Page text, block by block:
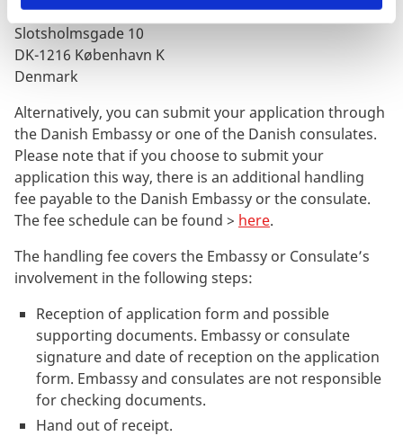
Udlændinge- og Integrationsministeriet
Slotsholmsgade 10
DK-1216 København K
Denmark
Alternatively, you can submit your application through
the Danish Embassy or one of the Danish consulates.
Please note that if you choose to submit your
application this way, there is an additional handling
fee payable to the Danish Embassy or the consulate.
The fee schedule can be found > here.
The handling fee covers the Embassy or Consulate’s
involvement in the following steps:
Reception of application form and possible
supporting documents. Embassy or consulate
signature and date of reception on the application
form. Embassy and consulates are not responsible
for checking documents.
Hand out of receipt.